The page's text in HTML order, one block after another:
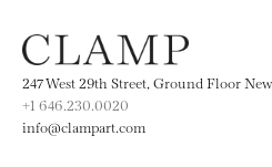
247 West 29th Street, Ground Floor
+1 646.230.0020
info@clampart.com